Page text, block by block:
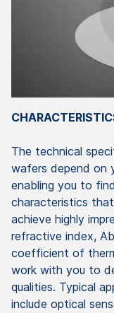
The technical
wafers depend on
enabling you to
characteristics
achieve highly
refractive index,
coefficient of
work with you to
qualities. Typical
include optical